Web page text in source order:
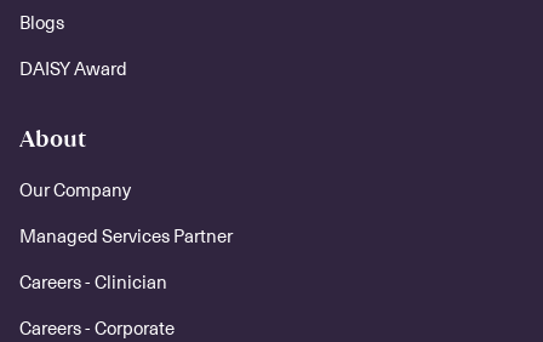
Blogs
DAISY Award
About
Our Company
Managed Services Partner
Careers - Clinician
Careers - Corporate